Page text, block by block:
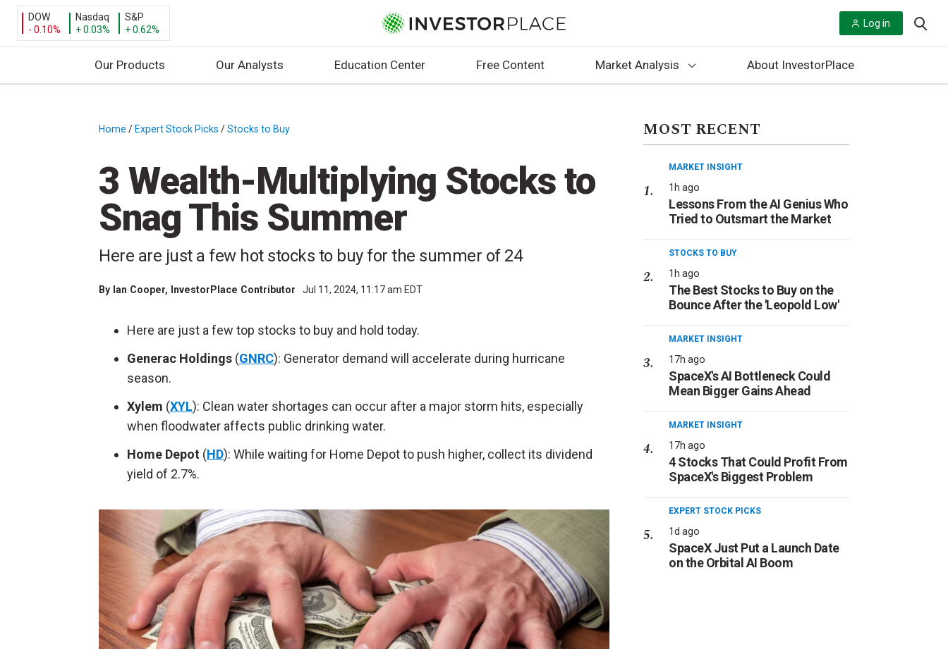
DOW
- 0.10%
Nasdaq
+ 0.03%
S&P
+ 0.62%
Log in
Our Products Our Analysts Education Center Free Content Market Analysis About InvestorPlace
Home / Expert Stock Picks /Stocks to Buy
3 Wealth-Multiplying Stocks to
Snag This Summer
Here are just a few hot stocks to buy for the summer of 24
By Ian Cooper, InvestorPlace Contributor Jul 11, 2024, 11:17 am EDT
Here are just a few top stocks to buy and hold today.
Generac Holdings (GNRC): Generator demand will accelerate during hurricane
season.
Xylem (XYL): Clean water shortages can occur after a major storm hits, especially
when floodwater affects public drinking water.
Home Depot (HD): While waiting for Home Depot to push higher, collect its dividend
yield of 2.7%.
MOST RECENT
MARKET INSIGHT
1h ago
Lessons From the AI Genius Who
Tried to Outsmart the Market
STOCKS TO BUY
1h ago
The Best Stocks to Buy on the
Bounce After the 'Leopold Low'
MARKET INSIGHT
17h ago
SpaceX's AI Bottleneck Could
Mean Bigger Gains Ahead
MARKET INSIGHT
17h ago
4 Stocks That Could Profit From
SpaceX's Biggest Problem
EXPERT STOCK PICKS
1d ago
SpaceX Just Put a Launch Date
on the Orbital AI Boom